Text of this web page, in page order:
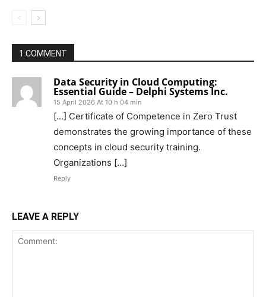
1 COMMENT
Data Security in Cloud Computing:
Essential Guide – Delphi Systems Inc.
15 April 2026 At 10 h 04 min
[…] Certificate of Competence in Zero Trust
demonstrates the growing importance of these
concepts in cloud security training.
Organizations […]
Reply
LEAVE A REPLY